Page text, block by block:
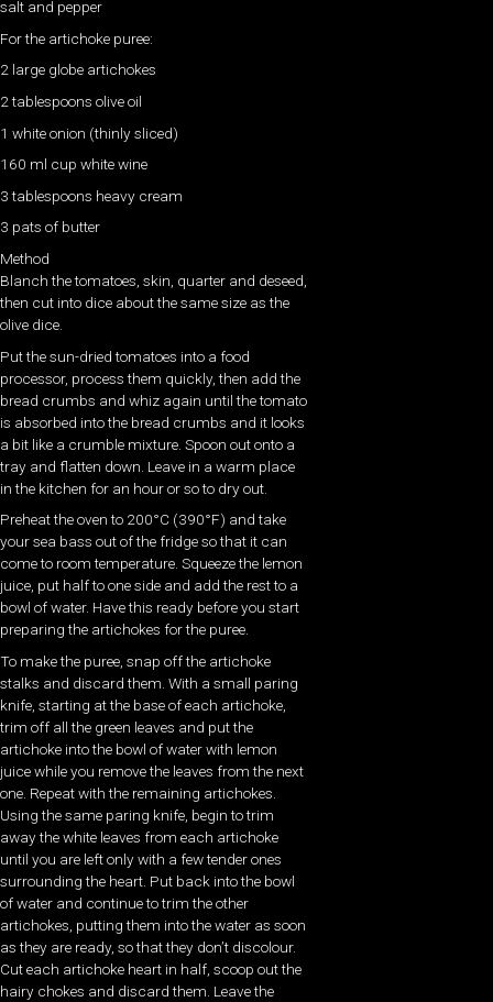
salt and pepper
For the artichoke puree:
2 large globe artichokes
2 tablespoons olive oil
1 white onion (thinly sliced)
160 ml cup white wine
3 tablespoons heavy cream
3 pats of butter
Method
Blanch the tomatoes, skin, quarter and deseed,
then cut into dice about the same size as the
olive dice.
Put the sun-dried tomatoes into a food
processor, process them quickly, then add the
bread crumbs and whiz again until the tomato
is absorbed into the bread crumbs and it looks
a bit like a crumble mixture. Spoon out onto a
tray and flatten down. Leave in a warm place
in the kitchen for an hour or so to dry out.
Preheat the oven to 200°C (390°F) and take
your sea bass out of the fridge so that it can
come to room temperature. Squeeze the lemon
juice, put half to one side and add the rest to a
bowl of water. Have this ready before you start
preparing the artichokes for the puree.
To make the puree, snap off the artichoke
stalks and discard them. With a small paring
knife, starting at the base of each artichoke,
trim off all the green leaves and put the
artichoke into the bowl of water with lemon
juice while you remove the leaves from the next
one. Repeat with the remaining artichokes.
Using the same paring knife, begin to trim
away the white leaves from each artichoke
until you are left only with a few tender ones
surrounding the heart. Put back into the bowl
of water and continue to trim the other
artichokes, putting them into the water as soon
as they are ready, so that they don’t discolour.
Cut each artichoke heart in half, scoop out the
hairy chokes and discard them. Leave the